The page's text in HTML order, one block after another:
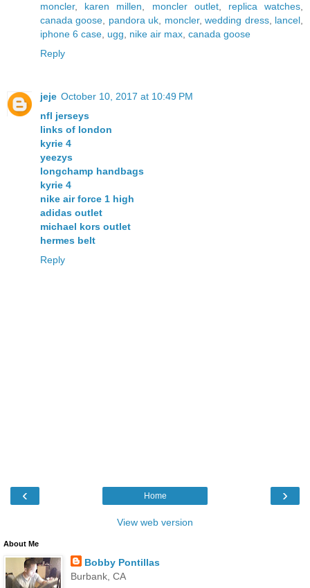
moncler, karen millen moncler outlet, replica watches
canada goose
pandora uk moncler,wedding dress, lancel
iphone 6 case ugg nike air max canada goose
Reply
jeje October 10, 2017 at 10:49 PM
nfl jerseys
links of london
kyrie 4
yeezys
longchamp handbags
kyrie 4
nike air force 1 high
adidas outlet
michael kors outlet
hermes belt
Reply
‹ ›
Home
View web version
About Me
Bobby Pontillas
Burbank, CA